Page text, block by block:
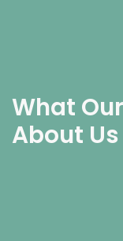
What
About Us